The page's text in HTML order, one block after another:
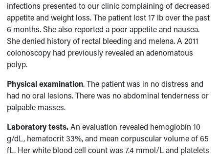
infections presented to our clinic complaining of decreased
appetite and weight loss. The patient lost 17 lb over the past
6 months. She also reported a poor appetite and nausea.
She denied history of rectal bleeding and melena. A 2011
colonoscopy had previously revealed an adenomatous
polyp.
Physical examination. The patient was in no distress and
had no oral lesions. There was no abdominal tenderness or
palpable masses.
Laboratory tests.An evaluation revealed hemoglobin 10
g/dL, hematocrit 33%, and mean corpuscular volume of 65
fL. Her white blood cell count was 7.4 mmol/L and platelets